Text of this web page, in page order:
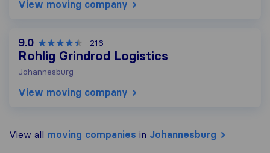
View moving company
9.0 216
Rohlig Grindrod Logistics
Johannesburg
View moving company
View all moving companies in Johannesburg